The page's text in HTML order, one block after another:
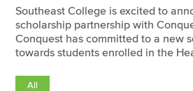
Southeast College is excited to
scholarship partnership with
Conquest has committed to a new
towards students enrolled in the
All